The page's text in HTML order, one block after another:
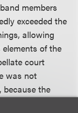
members
exceeded the
allowing
of the
court
was not
because the